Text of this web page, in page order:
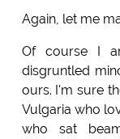
Again, let me
Of course I
disgruntled
ours. I'm sure
Vulgaria who
who sat